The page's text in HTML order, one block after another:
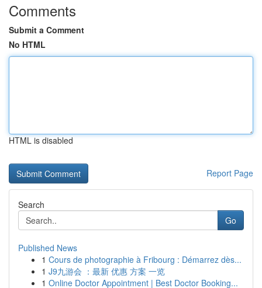
Comments
Submit a Comment
No HTML
HTML is disabled
Report Page
Search
Go
Published News
1 Cours de photographie à Fribourg : Démarrez dès...
1 J9九游会 ：最新 优惠 方案 一览
1 Online Doctor Appointment | Best Doctor Booking...